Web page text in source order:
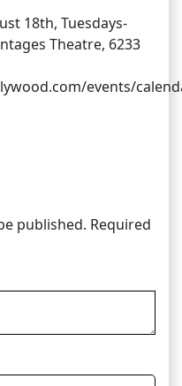
18th, Tuesdays-
Theatre, 6233
events/
published. Required